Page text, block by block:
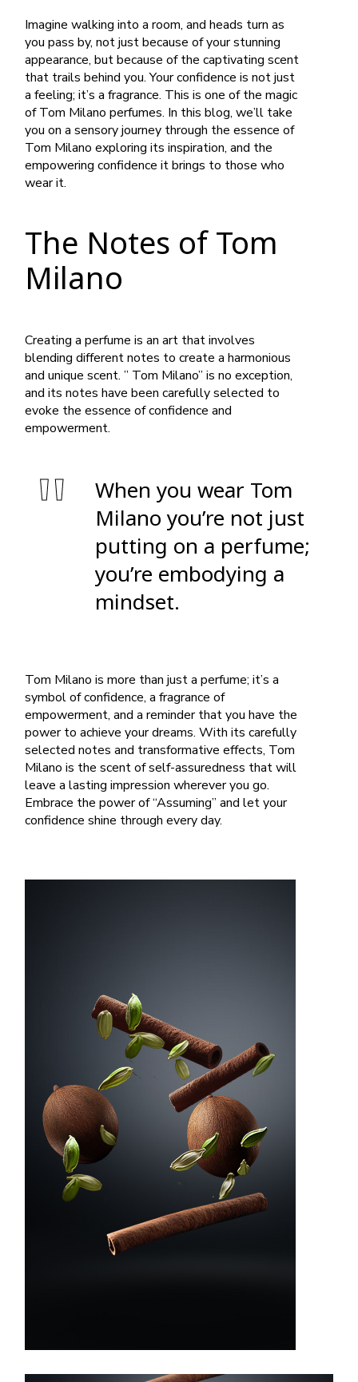
Imagine walking into a room, and heads turn as
you pass by, not just because of your stunning
appearance, but because of the captivating scent
that trails behind you. Your confidence is not just
a feeling; it’s a fragrance. This is one of the magic
of Tom Milano perfumes. In this blog, we’ll take
you on a sensory journey through the essence of
Tom Milano exploring its inspiration, and the
empowering confidence it brings to those who
wear it.
The Notes of Tom
Milano
Creating a perfume is an art that involves
blending different notes to create a harmonious
and unique scent. ” Tom Milano” is no exception,
and its notes have been carefully selected to
evoke the essence of confidence and
empowerment.
When you wear Tom
Milano you’re not just
putting on a perfume;
you’re embodying a
mindset.
Tom Milano is more than just a perfume; it’s a
symbol of confidence, a fragrance of
empowerment, and a reminder that you have the
power to achieve your dreams. With its carefully
selected notes and transformative effects, Tom
Milano is the scent of self-assuredness that will
leave a lasting impression wherever you go.
Embrace the power of “Assuming” and let your
confidence shine through every day.